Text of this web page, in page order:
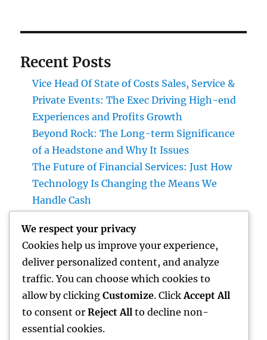
Recent Posts
Vice Head Of State of Costs Sales, Service &
Private Events: The Exec Driving High-end
Experiences and Profits Growth
Beyond Rock: The Long-term Significance
of a Headstone and Why It Issues
The Future of Financial Services: Just How
Technology Is Changing the Means We
Handle Cash
Better Health, Better Sleep, and Better
Living
Why Picking Tigunia as Your Microsoft
Characteristics 365 Companion Can
Transform Your Service
We respect your privacy
Cookies help us improve your experience,
deliver personalized content, and analyze
traffic. You can choose which cookies to
allow by clicking Customize. Click Accept All
to consent or Reject All to decline non-
essential cookies.